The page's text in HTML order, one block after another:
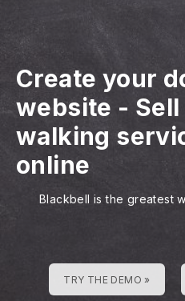
Create your
website -
walking
online
Blackbell is the greatest
TRY THE DEMO »